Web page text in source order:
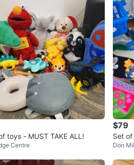
toys - MUST TAKE ALL!
Centre
$79
Set
Don